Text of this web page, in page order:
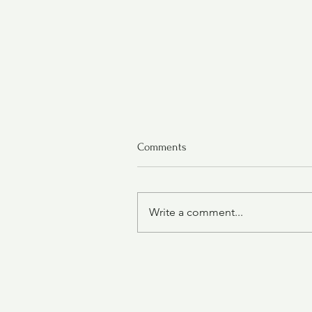
Comments
Write a comment...